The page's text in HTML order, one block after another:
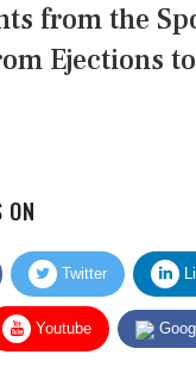
from the
Ejections
Twitter
Youtube